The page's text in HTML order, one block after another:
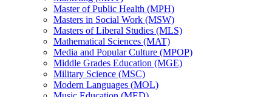
Master of Public Health (MPH)
Masters in Social Work (MSW)
Masters of Liberal Studies (MLS)
Mathematical Sciences (MAT)
Media and Popular Culture (MPOP)
Middle Grades Education (MGE)
Military Science (MSC)
Modern Languages (MOL)